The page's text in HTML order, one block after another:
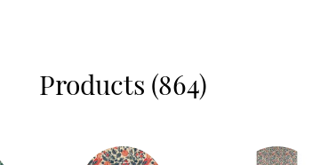
Products (864)